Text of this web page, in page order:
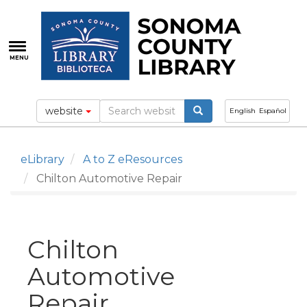
main
content
MENU
English Español
website
eLibrary
A to Z eResources
Chilton Automotive Repair
Chilton
Automotive